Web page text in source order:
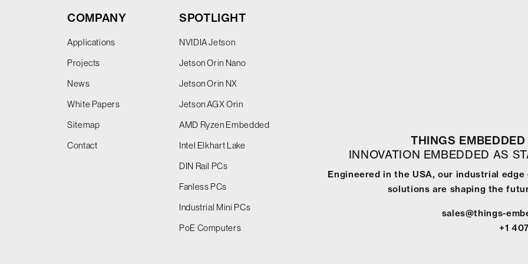
COMPANY
Applications
Projects
News
White Papers
Sitemap
Contact
SPOTLIGHT
NVIDIA Jetson
Jetson Orin Nano
Jetson Orin NX
Jetson AGX Orin
AMD Ryzen Embedded
Intel Elkhart Lake
DIN Rail PCs
Fanless PCs
Industrial Mini PCs
PoE Computers
THINGS
INNOVATION EMBEDDED AS
Engineered in the USA, our industrial edge
solutions are shaping the
sales@things-
+1